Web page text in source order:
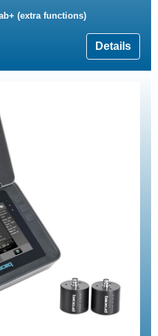
(extra functions)
Details